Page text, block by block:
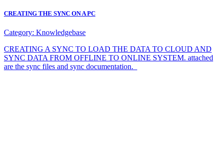
CREATING THE SYNC ON A PC
Category: Knowledgebase
CREATING A SYNC TO LOAD THE DATA TO CLOUD AND
SYNC DATA FROM OFFLINE TO ONLINE SYSTEM. attached
are the sync files and sync documentation.